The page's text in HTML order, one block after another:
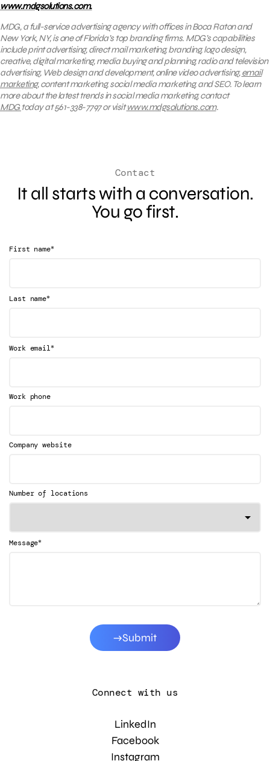
www.mdgsolutions.com.
MDG, a full-service advertising agency with offices in Boca Raton and
New York, NY, is one of Florida’s top branding firms. MDG’s capabilities
include print advertising, direct mail marketing, branding, logo design,
creative, digital marketing, media buying and planning, radio and television
advertising, Web design and development, online video advertising,email
marketing, content marketing, social media marketing, and SEO. To learn
more about the latest trends in social media marketing, contact
MDG today at 561-338-7797 or visitwww.mdgsolutions.com.
Contact
It all starts with a conversation.
You go first.
First name*
Last name*
Work email*
Work phone
Company website
Number of locations
Message*
Submit
Connect with us
LinkedIn
Facebook
Instagram